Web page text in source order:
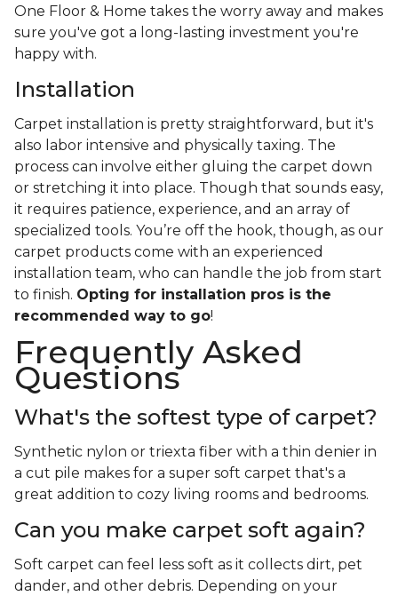
One Floor & Home takes the worry away and makes
sure you've got a long-lasting investment you're
happy with.
Installation
Carpet installation is pretty straightforward, but it's
also labor intensive and physically taxing. The
process can involve either gluing the carpet down
or stretching it into place. Though that sounds easy,
it requires patience, experience, and an array of
specialized tools. You’re off the hook, though, as our
carpet products come with an experienced
installation team, who can handle the job from start
to finish. Opting for installation pros is the
recommended way to go!
Frequently Asked
Questions
What's the softest type of carpet?
Synthetic nylon or triexta fiber with a thin denier in
a cut pile makes for a super soft carpet that's a
great addition to cozy living rooms and bedrooms.
Can you make carpet soft again?
Soft carpet can feel less soft as it collects dirt, pet
dander, and other debris. Depending on your